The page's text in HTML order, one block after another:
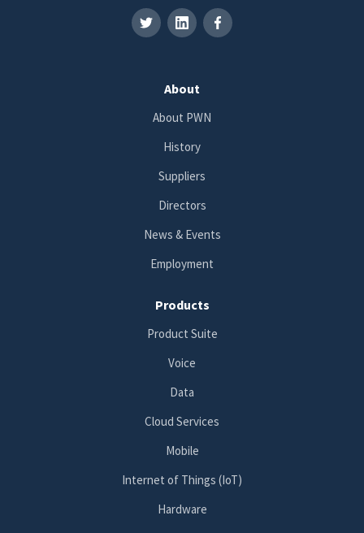
About
About PWN
History
Suppliers
Directors
News & Events
Employment
Products
Product Suite
Voice
Data
Cloud Services
Mobile
Internet of Things (IoT)
Hardware